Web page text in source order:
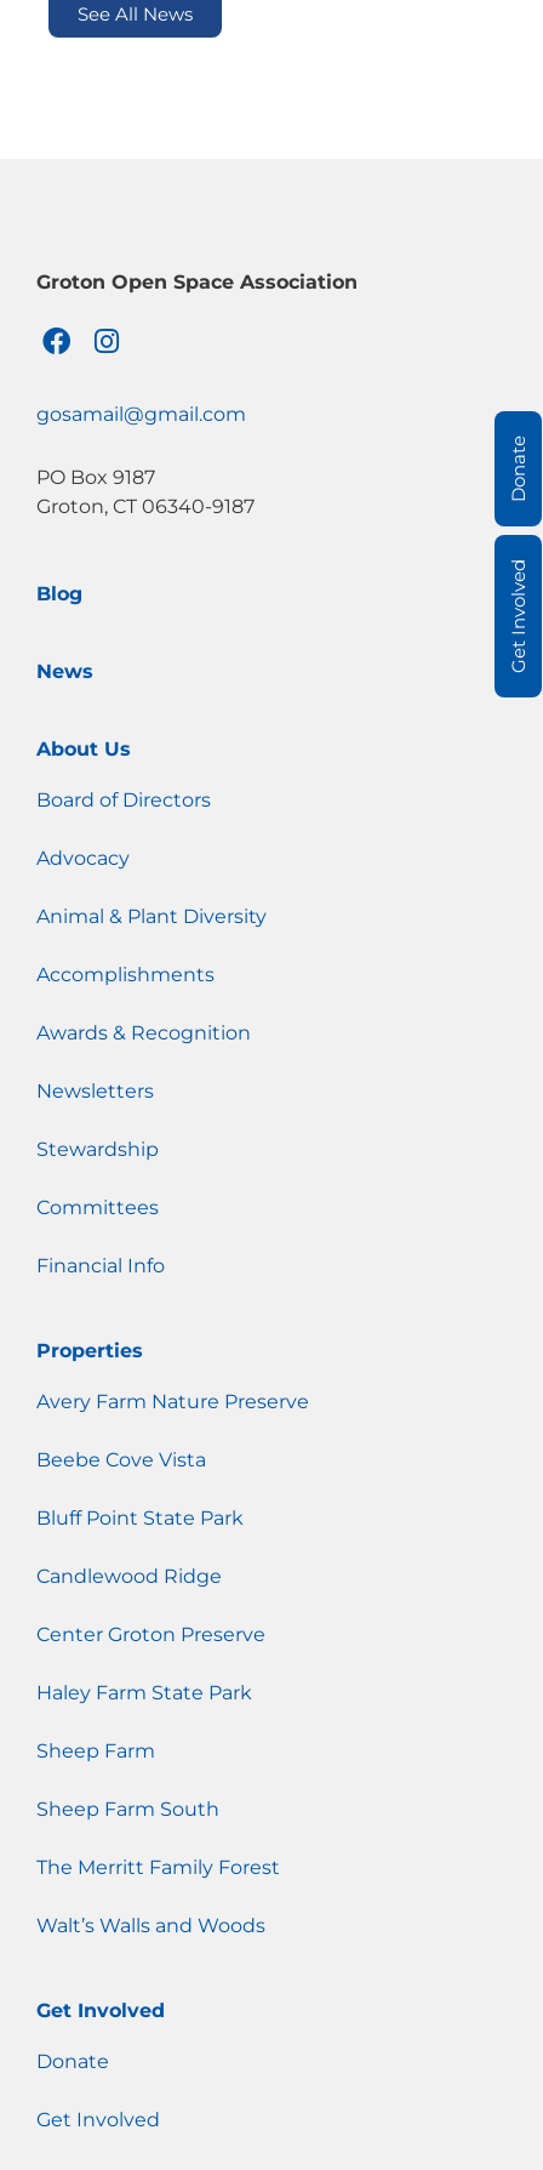
See All News
Donate
Get Involved
Groton Open Space Association
F
a
e
o
o
I
n
t
g
r
gosamail@gmail.com
PO Box 9187
Groton, CT 06340-9187
Blog
News
About Us
Board of Directors
Advocacy
Animal & Plant Diversity
Accomplishments
Awards & Recognition
Newsletters
Stewardship
Committees
Financial Info
Properties
Avery Farm Nature Preserve
Beebe Cove Vista
Bluff Point State Park
Candlewood Ridge
Center Groton Preserve
Haley Farm State Park
Sheep Farm
Sheep Farm South
The Merritt Family Forest
Walt’s Walls and Woods
Get Involved
Donate
Get Involved